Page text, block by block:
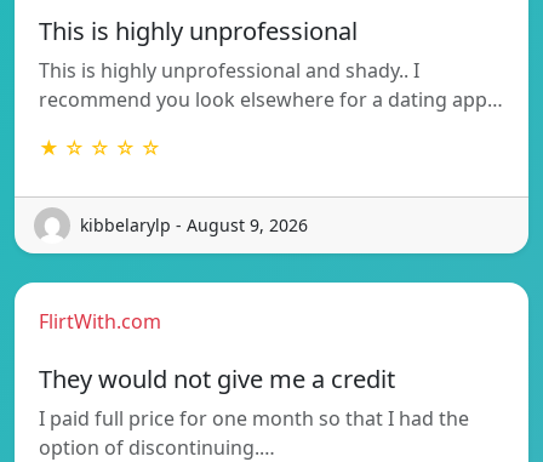
This is highly unprofessional
This is highly unprofessional and shady.. I
recommend you look elsewhere for a dating app…
★ ☆ ☆ ☆ ☆
kibbelarylp - August 9, 2026
FlirtWith.com
They would not give me a credit
I paid full price for one month so that I had the
option of discontinuing.…